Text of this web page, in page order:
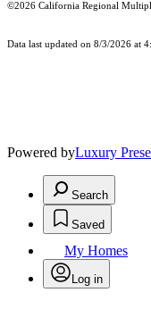
©2026 California Regional
Data last updated on 8/3/2026 at
Powered byLuxury
Search
Saved
My Homes
Log in